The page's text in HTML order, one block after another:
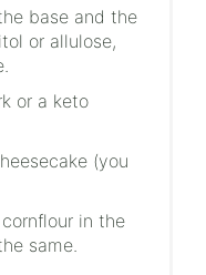
base and the
or allulose,
or a keto
(you
in the
same.